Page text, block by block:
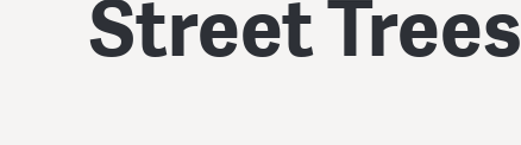
Street Trees